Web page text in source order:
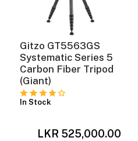
Gitzo GT5563GS
Systematic Series 5
Carbon Fiber Tripod
(Giant)
In Stock
LKR 525,000.00